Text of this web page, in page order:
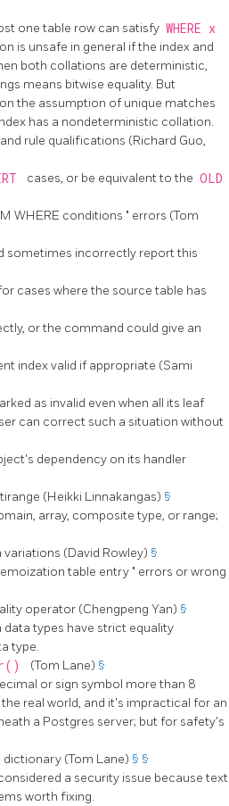
one table row can satisfy WHERE x
is unsafe in general if the index and
both collations are deterministic,
means bitwise equality. But
the assumption of unique matches
has a nondeterministic collation.
rule qualifications (Richard Guo,
cases, or be equivalent to the OLD
WHERE conditions " errors (Tom
sometimes incorrectly report this
cases where the source table has
or the command could give an
index valid if appropriate (Sami
as invalid even when all its leaf
can correct such a situation without
dependency on its handler
(Heikki Linnakangas) §
array, composite type, or range;
(David Rowley) §
table entry " errors or wrong
operator (Chengpeng Yan) §
data types have strict equality
type.
(Tom Lane) §
or sign symbol more than 8
real world, and it's impractical for an
a Postgres server; but for safety's
dictionary (Tom Lane) § §
a security issue because text
worth fixing.